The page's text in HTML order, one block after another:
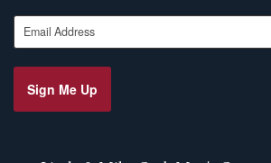
Email Address
Sign Me Up